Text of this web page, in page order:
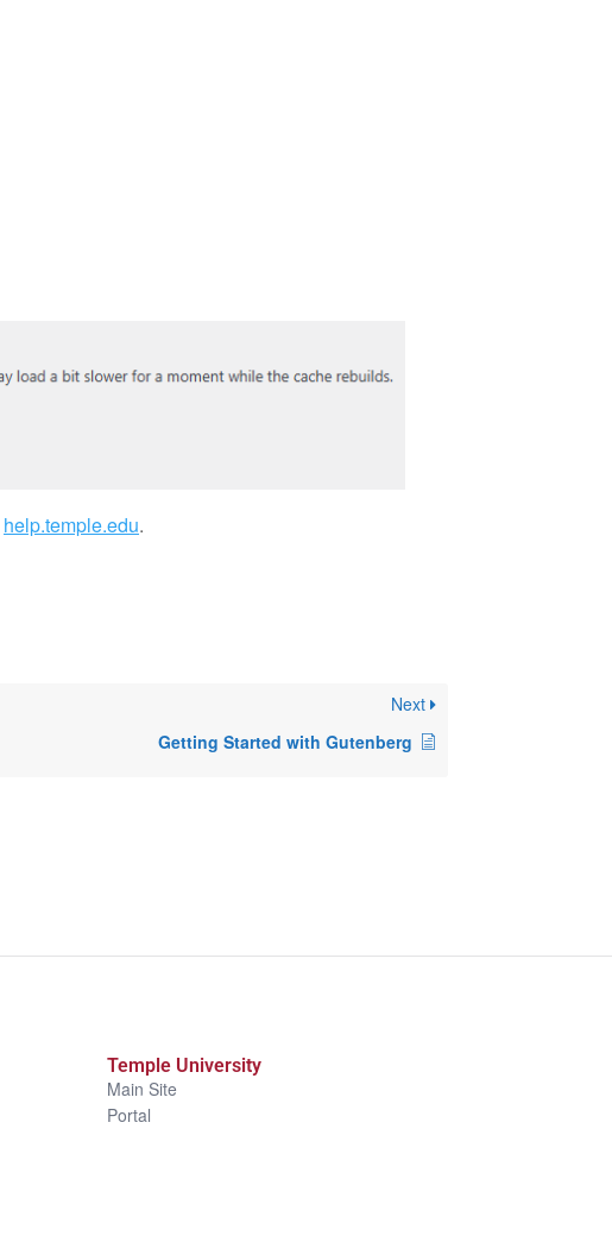
help.temple.edu.
Next
Getting Started with Gutenberg
Temple University
Main Site
Portal